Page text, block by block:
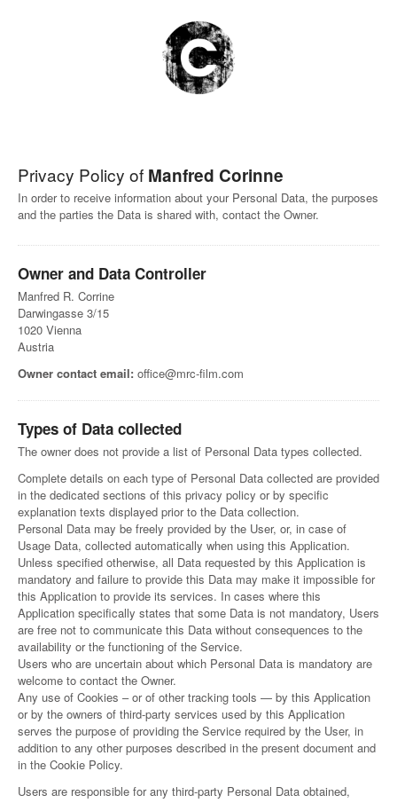
Privacy Policy of Manfred Corinne
In order to receive information about your Personal Data, the purposes
and the parties the Data is shared with, contact the Owner.
Owner and Data Controller
Manfred R. Corrine
Darwingasse 3/15
1020 Vienna
Austria
Owner contact email: office@mrc-film.com
Types of Data collected
The owner does not provide a list of Personal Data types collected.
Complete details on each type of Personal Data collected are provided
in the dedicated sections of this privacy policy or by specific
explanation texts displayed prior to the Data collection.
Personal Data may be freely provided by the User, or, in case of
Usage Data, collected automatically when using this Application.
Unless specified otherwise, all Data requested by this Application is
mandatory and failure to provide this Data may make it impossible for
this Application to provide its services. In cases where this
Application specifically states that some Data is not mandatory, Users
are free not to communicate this Data without consequences to the
availability or the functioning of the Service.
Users who are uncertain about which Personal Data is mandatory are
welcome to contact the Owner.
Any use of Cookies – or of other tracking tools — by this Application
or by the owners of third-party services used by this Application
serves the purpose of providing the Service required by the User, in
addition to any other purposes described in the present document and
in the Cookie Policy.
Users are responsible for any third-party Personal Data obtained,